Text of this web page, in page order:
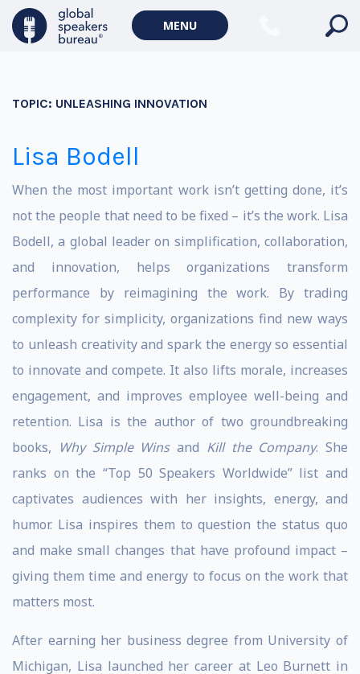
MENU
TOPIC: UNLEASHING INNOVATION
Lisa Bodell
When the most important work isn’t getting done, it’s
not the people that need to be fixed – it’s the work. Lisa
Bodell, a global leader on simplification, collaboration,
and innovation, helps organizations transform
performance by reimagining the work. By trading
complexity for simplicity, organizations find new ways
to unleash creativity and spark the energy so essential
to innovate and compete. It also lifts morale, increases
engagement, and improves employee well-being and
retention. Lisa is the author of two groundbreaking
books, Why Simple Wins and Kill the Company. She
ranks on the “Top 50 Speakers Worldwide” list and
captivates audiences with her insights, energy, and
humor. Lisa inspires them to question the status quo
and make small changes that have profound impact –
giving them time and energy to focus on the work that
matters most.
After earning her business degree from University of
Michigan, Lisa launched her career at Leo Burnett in